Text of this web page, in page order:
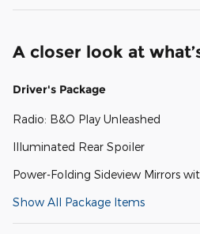
A closer look at
Driver's Package
Radio: B&O Play Unleashed
Illuminated Rear Spoiler
Power-Folding Sideview Mirrors
Show All Package Items